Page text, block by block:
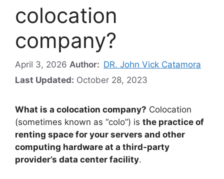
colocation
company?
April 3, 2026 Author: DR. John Vick Catamora
Last Updated: October 28, 2023
What is a colocation company? Colocation
(sometimes known as “colo”) is the practice of
renting space for your servers and other
computing hardware at a third-party
provider’s data center facility.